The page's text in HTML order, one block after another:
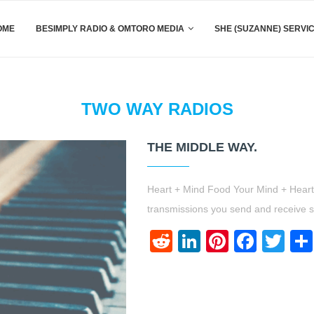
BESIMPLY RADIO & OMTORO MEDIA SHE (SUZANNE)
TWO WAY RADIOS
THE MIDDLE WAY.
Heart + Mind Food Your Mind +
transmissions you send and receive
RedditLinkedIn
Pinterest